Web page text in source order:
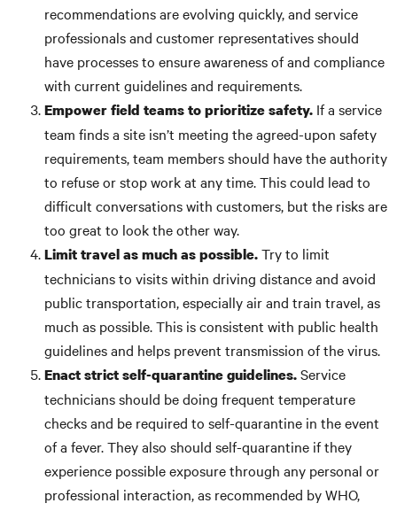
recommendations are evolving quickly, and service
professionals and customer representatives should
have processes to ensure awareness of and compliance
with current guidelines and requirements.
Empower field teams to prioritize safety. If a service
team finds a site isn’t meeting the agreed-upon safety
requirements, team members should have the authority
to refuse or stop work at any time. This could lead to
difficult conversations with customers, but the risks are
too great to look the other way.
Limit travel as much as possible.Try to limit
technicians to visits within driving distance and avoid
public transportation, especially air and train travel, as
much as possible. This is consistent with public health
guidelines and helps prevent transmission of the virus.
Enact strict self-quarantine guidelines.Service
technicians should be doing frequent temperature
checks and be required to self-quarantine in the event
of a fever. They also should self-quarantine if they
experience possible exposure through any personal or
professional interaction, as recommended by WHO,